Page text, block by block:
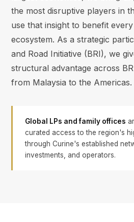
the most disruptive players in
use that insight to benefit
ecosystem. As a strategic
and Road Initiative (BRI), we
structural advantage across
from Malaysia to the Americas.
Global LPs and family offices
curated access to the region's
through Curine's established
investments, and operators.